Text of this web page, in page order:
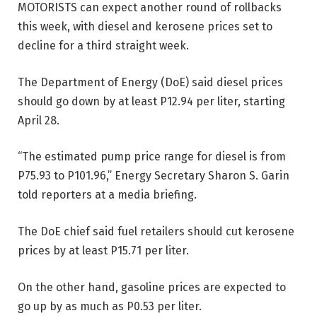
MOTORISTS can expect another round of rollbacks
this week, with diesel and kerosene prices set to
decline for a third straight week.
The Department of Energy (DoE) said diesel prices
should go down by at least P12.94 per liter, starting
April 28.
“The estimated pump price range for diesel is from
P75.93 to P101.96,” Energy Secretary Sharon S. Garin
told reporters at a media briefing.
The DoE chief said fuel retailers should cut kerosene
prices by at least P15.71 per liter.
On the other hand, gasoline prices are expected to
go up by as much as P0.53 per liter.